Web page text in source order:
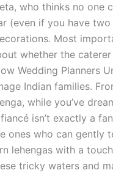
who thinks no one
(even if you have
Most
whether the caterer
Wedding Planners
Indian families.
while you’ve
isn’t exactly a
ones who can gently
lehengas with a
tricky waters and